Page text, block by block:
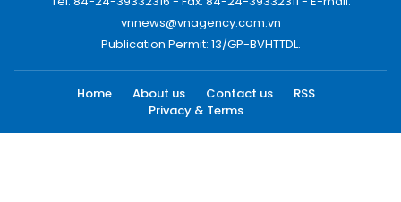
vnnews@vnagency.com.vn
Publication Permit: 13/GP-BVHTTDL.
Home About us Contact us
RSS
Privacy & Terms